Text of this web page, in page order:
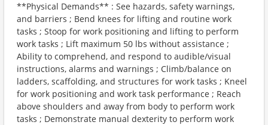
**Physical Demands** : See hazards, safety warnings,
and barriers ; Bend knees for lifting and routine work
tasks ; Stoop for work positioning and lifting to perform
work tasks ; Lift maximum 50 lbs without assistance ;
Ability to comprehend, and respond to audible/visual
instructions, alarms and warnings ; Climb/balance on
ladders, scaffolding, and structures for work tasks ; Kneel
for work positioning and work task performance ; Reach
above shoulders and away from body to perform work
tasks ; Demonstrate manual dexterity to perform work